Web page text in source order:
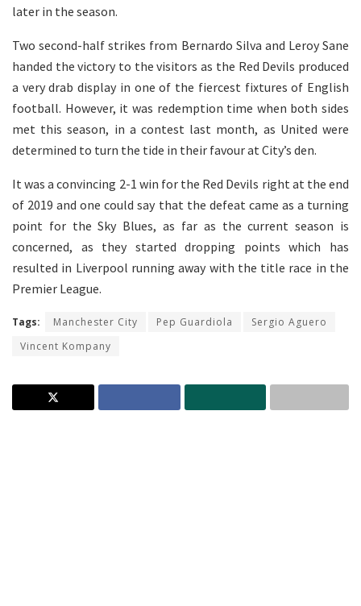
later in the season.
Two second-half strikes from Bernardo Silva and Leroy Sane
handed the victory to the visitors as the Red Devils produced
a very drab display in one of the fiercest fixtures of English
football. However, it was redemption time when both sides
met this season, in a contest last month, as United were
determined to turn the tide in their favour at City’s den.
It was a convincing 2-1 win for the Red Devils right at the end
of 2019 and one could say that the defeat came as a turning
point for the Sky Blues, as far as the current season is
concerned, as they started dropping points which has
resulted in Liverpool running away with the title race in the
Premier League.
Tags: Manchester City Pep Guardiola
Sergio Aguero
Vincent Kompany